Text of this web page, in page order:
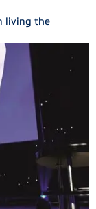
living the